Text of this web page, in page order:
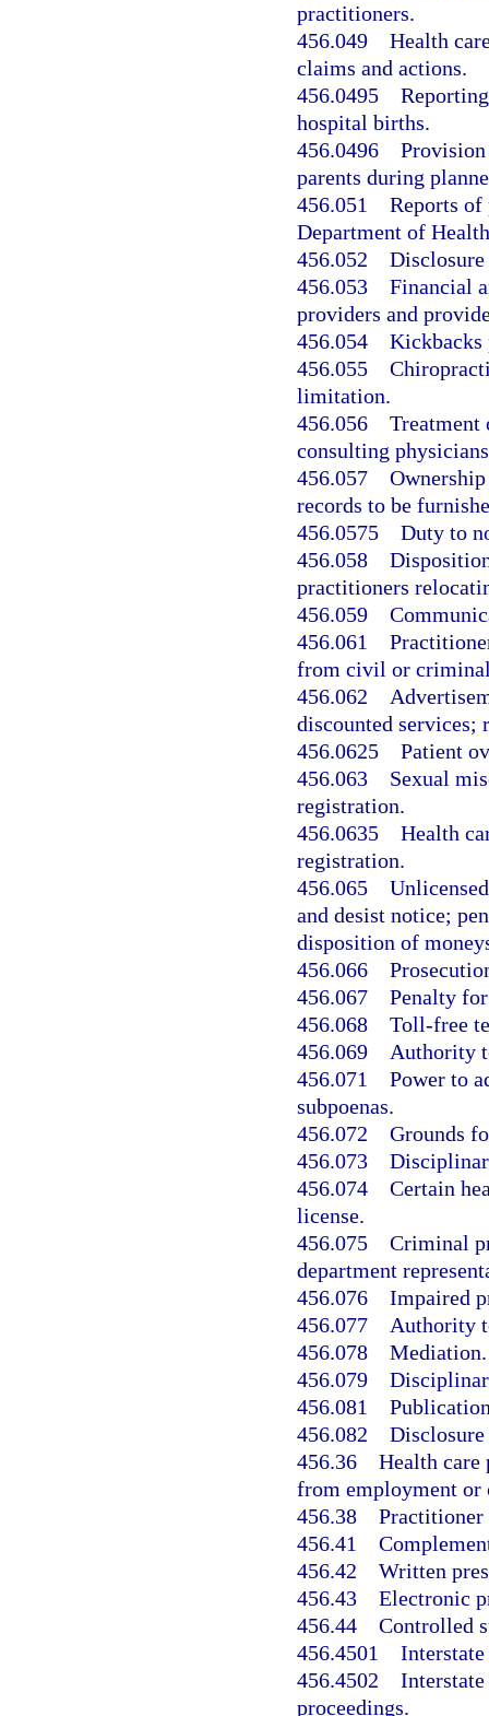
practitioners.
456.049 Health
claims and actions.
456.0495
hospital births.
456.0496
parents during
456.051 Reports
Department of
456.052
456.053 Financial
providers and
456.054 Kickbacks
456.055
limitation.
456.056 Treatment
consulting
456.057
records to be
456.0575 Duty to
456.058
practitioners
456.059
456.061
from civil or
456.062
discounted services;
456.0625 Patient
456.063 Sexual
registration.
456.0635 Health
registration.
456.065
and desist notice;
disposition of
456.066
456.067 Penalty
456.068 Toll-free
456.069 Authority
456.071 Power to
subpoenas.
456.072 Grounds
456.073
456.074 Certain
license.
456.075 Criminal
department
456.076 Impaired
456.077 Authority
456.078 Mediation.
456.079
456.081
456.082
456.36 Health
from employment or
456.38 Practitioner
456.41
456.42 Written
456.43 Electronic
456.44 Controlled
456.4501
456.4502
proceedings.